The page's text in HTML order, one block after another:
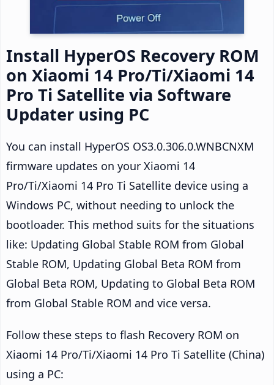
Install HyperOS Recovery ROM
on Xiaomi 14 Pro/Ti/Xiaomi 14
Pro Ti Satellite via Software
Updater using PC
You can install HyperOS OS3.0.306.0.WNBCNXM
firmware updates on your Xiaomi 14
Pro/Ti/Xiaomi 14 Pro Ti Satellite device using a
Windows PC, without needing to unlock the
bootloader. This method suits for the situations
like: Updating Global Stable ROM from Global
Stable ROM, Updating Global Beta ROM from
Global Beta ROM, Updating to Global Beta ROM
from Global Stable ROM and vice versa.
Follow these steps to flash Recovery ROM on
Xiaomi 14 Pro/Ti/Xiaomi 14 Pro Ti Satellite (China)
using a PC: